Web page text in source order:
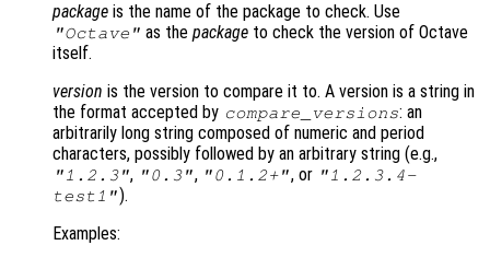
package is the name of the package to check. Use
"Octave" as thepackage to check the version of Octave
itself.
version is the version to compare it to. A version is a string in
the format accepted by compare_versions: an
arbitrarily long string composed of numeric and period
characters, possibly followed by an arbitrary string (e.g.,
"1.2.3", "0.3", "0.1.2+", or "1.2.3.4-
test1").
Examples: